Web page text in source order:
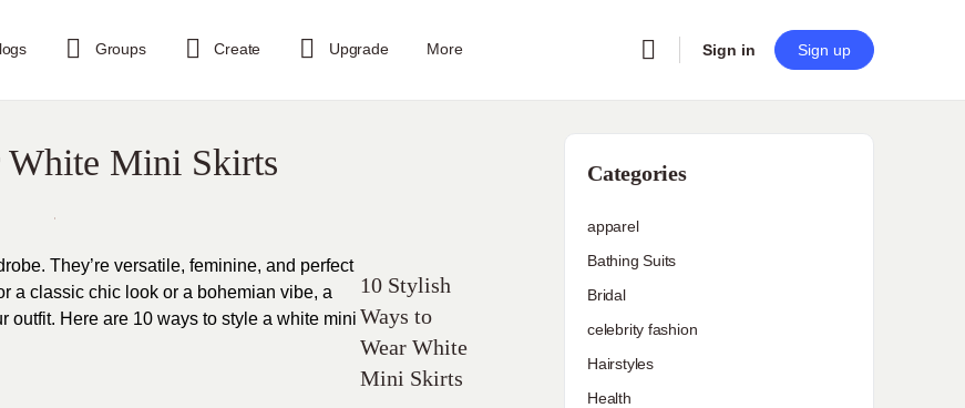
Groups Create Upgrade More Sign in Sign up
White Mini Skirts
They’re versatile, feminine, and perfect
a classic chic look or a bohemian vibe, a
outfit. Here are 10 ways to style a white mini
10 Stylish
Ways to
Wear White
Mini Skirts
Categories
apparel
Bathing Suits
Bridal
celebrity fashion
Hairstyles
Health